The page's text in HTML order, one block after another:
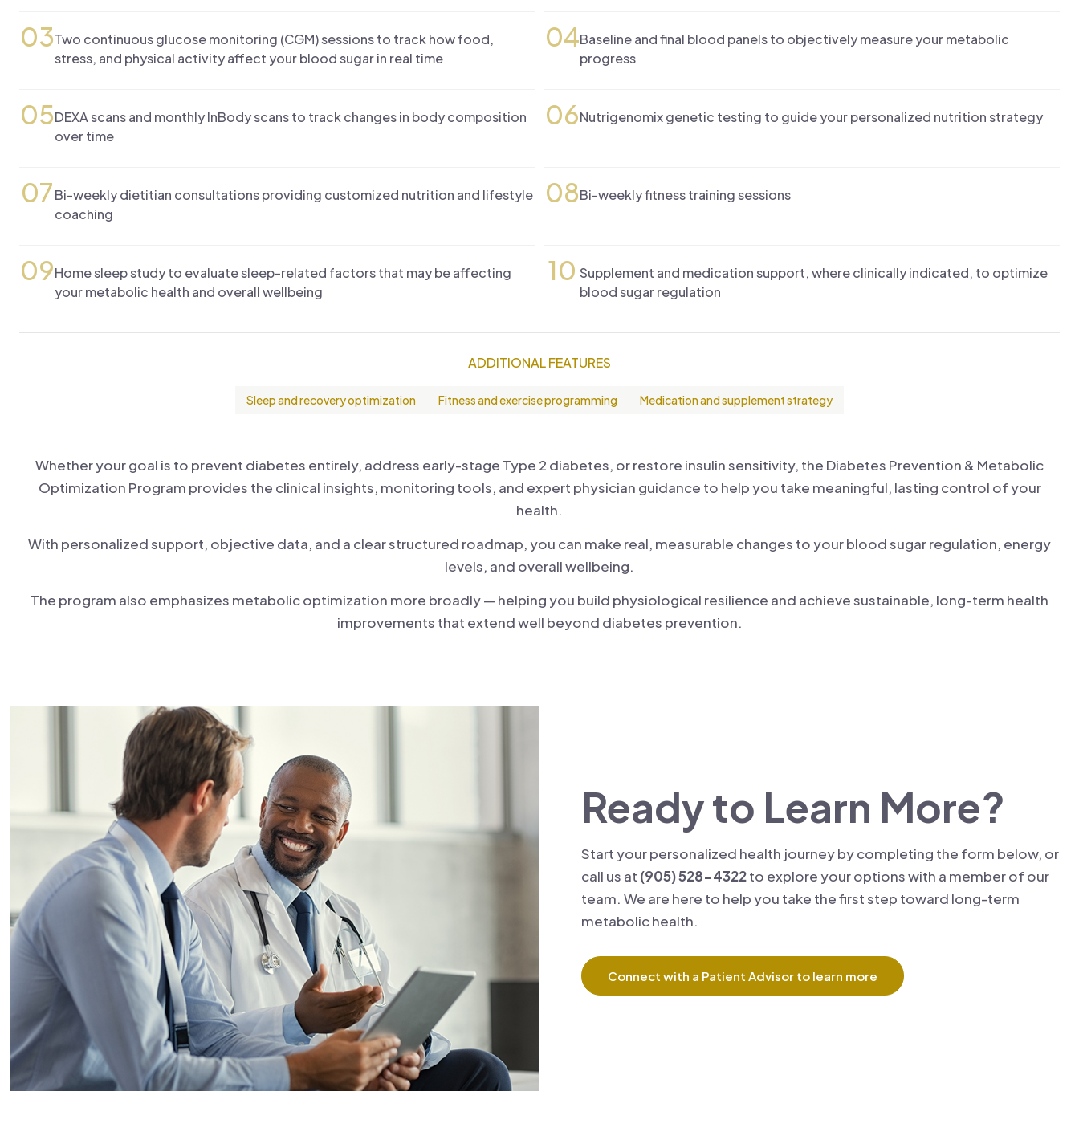
03Two continuous glucose monitoring (CGM) sessions to track how food,
stress, and physical activity affect your blood sugar in real time
04Baseline and final blood panels to objectively measure your metabolic
progress
05DEXA scans and monthly InBody scans to track changes in body composition
over time
06Nutrigenomix genetic testing to guide your personalized nutrition strategy
07Bi-weekly dietitian consultations providing customized nutrition and lifestyle
coaching
08Bi-weekly fitness training sessions
09Home sleep study to evaluate sleep-related factors that may be affecting
your metabolic health and overall wellbeing
10 Supplement and medication support, where clinically indicated, to optimize
blood sugar regulation
ADDITIONAL FEATURES
Sleep and recovery optimization Fitness and exercise programming Medication and supplement strategy
Whether your goal is to prevent diabetes entirely, address early-stage Type 2 diabetes, or restore insulin sensitivity, the Diabetes Prevention & Metabolic
Optimization Program provides the clinical insights, monitoring tools, and expert physician guidance to help you take meaningful, lasting control of your
health.
With personalized support, objective data, and a clear structured roadmap, you can make real, measurable changes to your blood sugar regulation, energy
levels, and overall wellbeing.
The program also emphasizes metabolic optimization more broadly — helping you build physiological resilience and achieve sustainable, long-term health
improvements that extend well beyond diabetes prevention.
Ready to Learn More?
Start your personalized health journey by completing the form below, or
call us at (905) 528-4322to explore your options with a member of our
team. We are here to help you take the first step toward long-term
metabolic health.
Connect with a Patient Advisor to learn more